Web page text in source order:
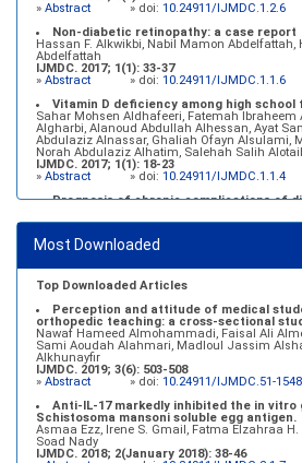
» Abstract » doi: 10.24911/IJMDC.1.2.6
Non-diabetic retinopathy: a case report
Hassan F. Alkwikbi, Nabil Mamon
Abdelfattah
IJMDC. 2017; 1(1): 33-37
» Abstract » doi: 10.24911/IJMDC.1.1.6
Vitamin D deficiency among high school
Sahar Mohsen Aldhafeeri, Fatemah Ibraheem
Algharbi, Alanoud Abdullah Alhessan, Ayat
Abdulaziz Alnassar, Ghaliah Ofayn Alsulami,
Norah Abdulaziz Alhatim, Salehah Salih
IJMDC. 2017; 1(1): 18-23
» Abstract » doi: 10.24911/IJMDC.1.1.4
Prognosis of chronic complications of
Baraa Faiez Rajab, Anwar Essa Alamrim, Ali
IJMDC. 2019; 3(5): 474-479
»Abstract » doi:
Most Downloaded
Top Downloaded Articles
Perception and attitude of medical
orthopedic teaching: a cross-sectional
Nawaf Hameed Almohammadi, Faisal Ali
Sami Aoudah Alahmari, Madloul Jassim
Alkhunayfir
IJMDC. 2019; 3(6): 503-508
» Abstract » doi: 10.24911/IJMDC.51-
Anti-IL-17 markedly inhibited the in vitro
Schistosoma mansoni soluble egg antigen.
Asmaa Ezz, Irene S. Gmail, Fatma Elzahraa
Soad Nady
IJMDC. 2018; 2(January 2018): 38-46